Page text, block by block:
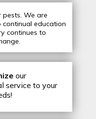
We are
education
continues to
our
service to your